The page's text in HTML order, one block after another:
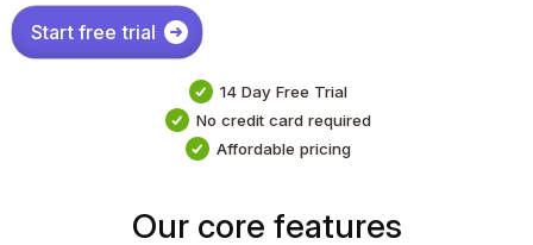
Start free trial
14 Day Free Trial
No credit card required
Affordable pricing
Our core features